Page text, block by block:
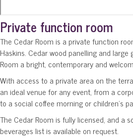
Private function room
The Cedar Room is a private function
Haskins. Cedar wood panelling and
Room a bright, contemporary and
With access to a private area on the
an ideal venue for any event, from a
to a social coffee morning or children’s
The Cedar Room is fully licensed, and a
beverages list is available on request.